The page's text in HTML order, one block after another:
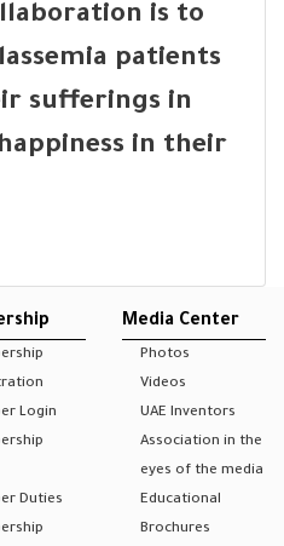
is to
patients
sufferings in
in their
Login
Duties
Media Center
Photos
Videos
UAE Inventors
Association in the
eyes of the media
Educational
Brochures